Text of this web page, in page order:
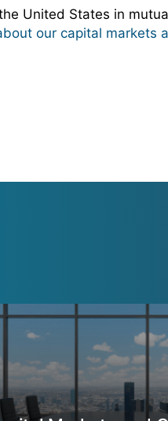
United States in
our capital markets